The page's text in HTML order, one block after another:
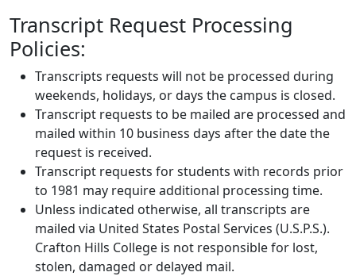
Transcript Request Processing
Policies:
Transcripts requests will not be processed during
weekends, holidays, or days the campus is closed.
Transcript requests to be mailed are processed and
mailed within 10 business days after the date the
request is received.
Transcript requests for students with records prior
to 1981 may require additional processing time.
Unless indicated otherwise, all transcripts are
mailed via United States Postal Services (U.S.P.S.).
Crafton Hills College is not responsible for lost,
stolen, damaged or delayed mail.